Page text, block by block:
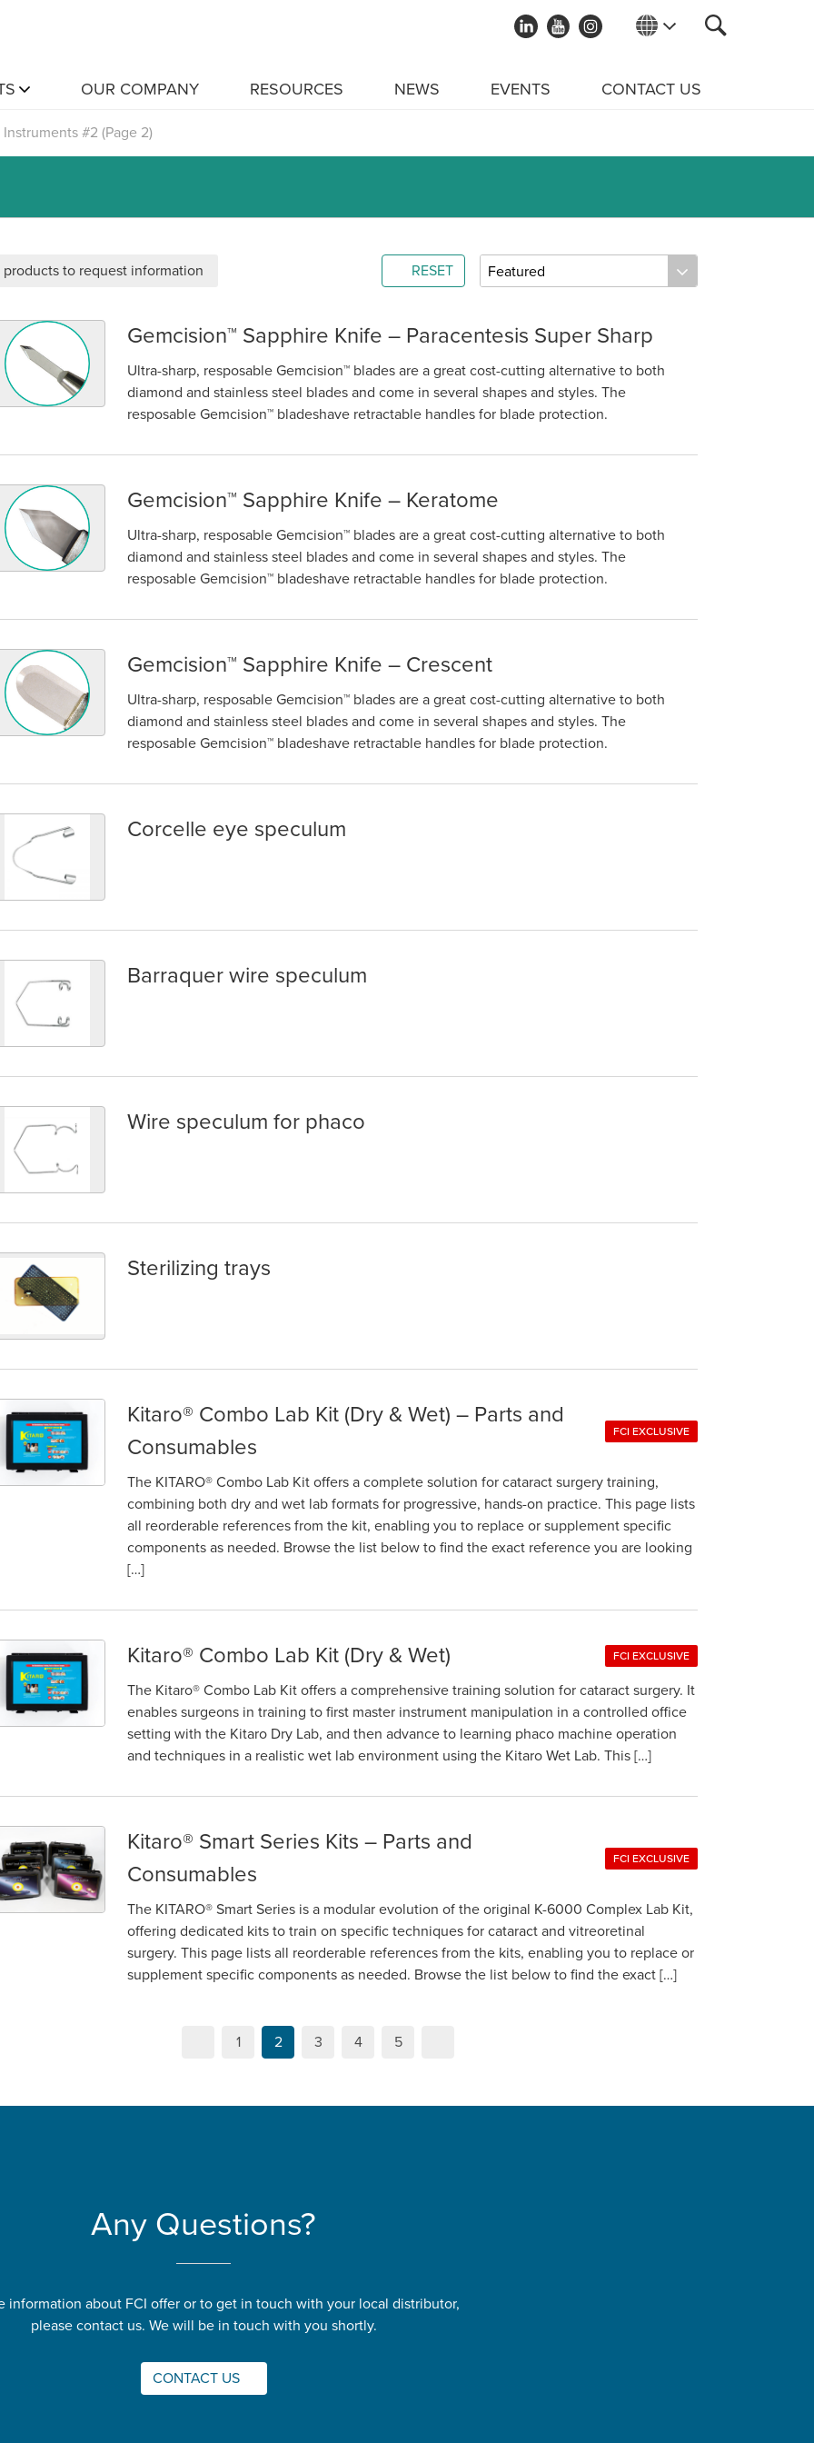
OUR COMPANY RESOURCES NEWS EVENTS CONTACT US
Instruments #2 (Page 2)
products to request information RESET
Sapphire Knife – Paracentesis Super Sharp
Gemcision™ Sapphire Knife – Paracentesis Super Sharp
Ultra-sharp, resposable Gemcision™ blades are a great cost-cutting alternative to both
diamond and stainless steel blades and come in several shapes and styles. The
resposable Gemcision™ bladeshave retractable handles for blade protection.
Sapphire Knife – Keratome
Gemcision™ Sapphire Knife – Keratome
Ultra-sharp, resposable Gemcision™ blades are a great cost-cutting alternative to both
diamond and stainless steel blades and come in several shapes and styles. The
resposable Gemcision™ bladeshave retractable handles for blade protection.
Sapphire Knife – Crescent
Gemcision™ Sapphire Knife – Crescent
Ultra-sharp, resposable Gemcision™ blades are a great cost-cutting alternative to both
diamond and stainless steel blades and come in several shapes and styles. The
resposable Gemcision™ bladeshave retractable handles for blade protection.
eye speculum
Corcelle eye speculum
wire speculum
Barraquer wire speculum
speculum for phaco
Wire speculum for phaco
trays
Sterilizing trays
Combo Lab Kit (Dry & Wet) – Parts and Consumables
Kitaro® Combo Lab Kit (Dry & Wet) – Parts and
Consumables
FCI EXCLUSIVE
The KITARO® Combo Lab Kit offers a complete solution for cataract surgery training,
combining both dry and wet lab formats for progressive, hands-on practice. This page lists
all reorderable references from the kit, enabling you to replace or supplement specific
components as needed. Browse the list below to find the exact reference you are looking
[…]
Combo Lab Kit (Dry & Wet)
Kitaro® Combo Lab Kit (Dry & Wet) FCI EXCLUSIVE
The Kitaro® Combo Lab Kit offers a comprehensive training solution for cataract surgery. It
enables surgeons in training to first master instrument manipulation in a controlled office
setting with the Kitaro Dry Lab, and then advance to learning phaco machine operation
and techniques in a realistic wet lab environment using the Kitaro Wet Lab. This […]
Smart Series Kits – Parts and Consumables
Kitaro®​ Smart Series Kits – Parts and
Consumables
FCI EXCLUSIVE
The KITARO® Smart Series is a modular evolution of the original K-6000 Complex Lab Kit,
offering dedicated kits to train on specific techniques for cataract and vitreoretinal
surgery. This page lists all reorderable references from the kits, enabling you to replace or
supplement specific components as needed. Browse the list below to find the exact […]
1 2 3 4 5
Any Questions?
information about FCI offer or to get in touch with your local distributor,
please contact us. We will be in touch with you shortly.
CONTACT US